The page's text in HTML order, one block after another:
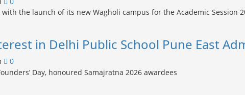
in Delhi Public School Pune East
0